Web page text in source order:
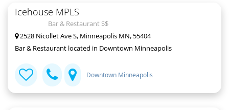
Icehouse MPLS
Bar & Restaurant $$
2528 Nicollet Ave S, Minneapolis MN, 55404
Bar & Restaurant located in Downtown Minneapolis
Downtown Minneapolis